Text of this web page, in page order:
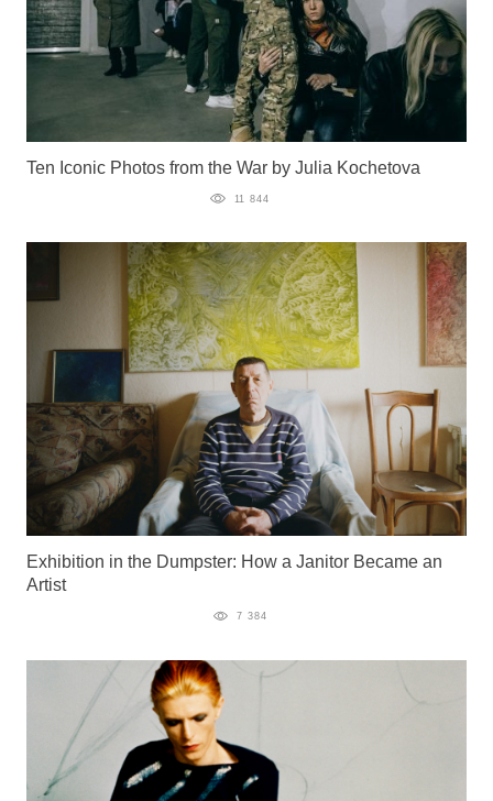
Ten Iconic Photos from the War by Julia Kochetova
11 844
Exhibition in the Dumpster: How a Janitor Became an
Artist
7 384